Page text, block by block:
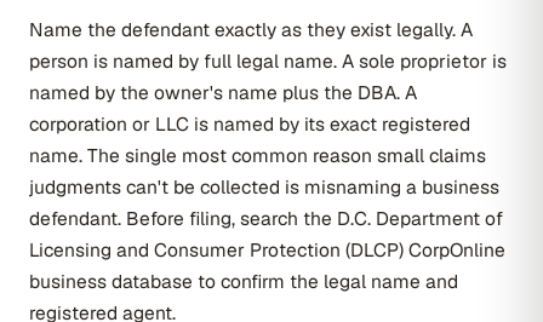
Name the defendant exactly as they exist legally. A
person is named by full legal name. A sole proprietor is
named by the owner's name plus the DBA. A
corporation or LLC is named by its exact registered
name. The single most common reason small claims
judgments can't be collected is misnaming a business
defendant. Before filing, search the D.C. Department of
Licensing and Consumer Protection (DLCP) CorpOnline
business database to confirm the legal name and
registered agent.